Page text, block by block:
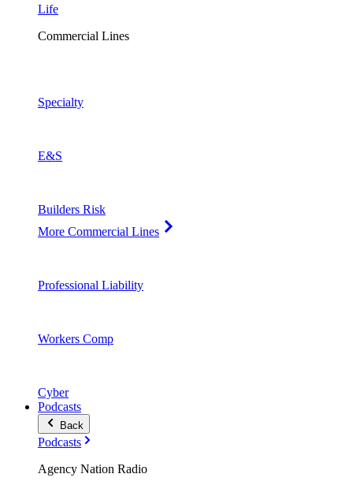
Life
Commercial Lines
Specialty
E&S
Builders Risk
More Commercial Lines
Professional Liability
Workers Comp
Cyber
Podcasts
Back
Podcasts
Agency Nation Radio